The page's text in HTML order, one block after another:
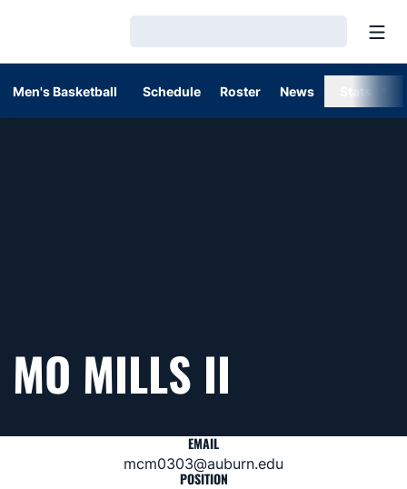
Men's Basketball Schedule Roster News
MO MILLS II
EMAIL
mcm0303@auburn.edu
POSITION